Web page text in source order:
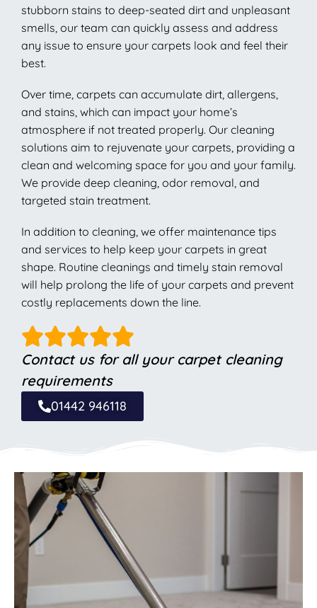
stubborn stains to deep-seated dirt and unpleasant
smells, our team can quickly assess and address
any issue to ensure your carpets look and feel their
best.
Over time, carpets can accumulate dirt, allergens,
and stains, which can impact your home’s
atmosphere if not treated properly. Our cleaning
solutions aim to rejuvenate your carpets, providing a
clean and welcoming space for you and your family.
We provide deep cleaning, odor removal, and
targeted stain treatment.
In addition to cleaning, we offer maintenance tips
and services to help keep your carpets in great
shape. Routine cleanings and timely stain removal
will help prolong the life of your carpets and prevent
costly replacements down the line.
Contact us for all your carpet cleaning
requirements
01442 946118